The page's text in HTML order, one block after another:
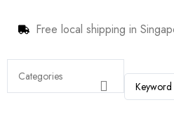
Free local shipping in